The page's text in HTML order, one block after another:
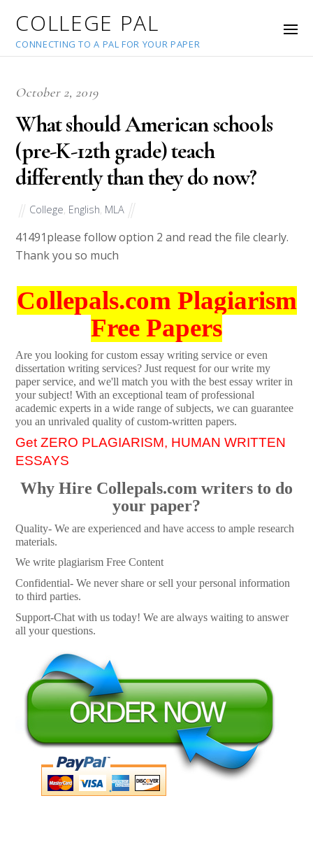
COLLEGE PAL
CONNECTING TO A PAL FOR YOUR PAPER
October 2, 2019
What should American schools
(pre-K-12th grade) teach
differently than they do now?
College English MLA
41491please follow option 2 and read the file clearly.
Thank you so much
Collepals.com Plagiarism
Free Papers
Are you looking for custom essay writing service or even
dissertation writing services? Just request for our write my
paper service, and we'll match you with the best essay writer in
your subject! With an exceptional team of professional
academic experts in a wide range of subjects, we can guarantee
you an unrivaled quality of custom-written papers.
Get ZERO PLAGIARISM, HUMAN WRITTEN
ESSAYS
Why Hire Collepals.com writers to do
your paper?
Quality- We are experienced and have access to ample research
materials.
We write plagiarism Free Content
Confidential- We never share or sell your personal information
to third parties.
Support-Chat with us today! We are always waiting to answer
all your questions.